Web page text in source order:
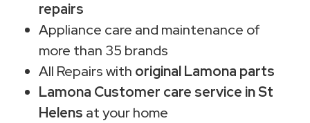
repairs
Appliance care and maintenance of
more than 35 brands
All Repairs with original Lamona parts
Lamona Customer care service in St
Helens at your home